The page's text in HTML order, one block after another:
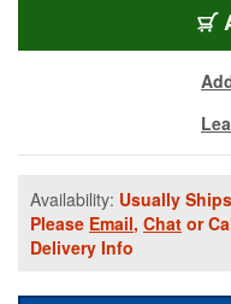
Availability: Usually
Please Email, Chat or
Delivery Info